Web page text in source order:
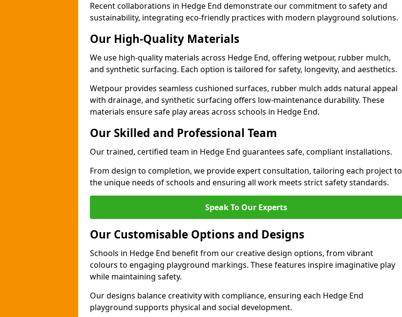
Recent collaborations in Hedge End demonstrate our commitment to safety and
sustainability, integrating eco-friendly practices with modern playground solutions.
Our High-Quality Materials
We use high-quality materials across Hedge End, offering wetpour, rubber mulch,
and synthetic surfacing. Each option is tailored for safety, longevity, and aesthetics.
Wetpour provides seamless cushioned surfaces, rubber mulch adds natural appeal
with drainage, and synthetic surfacing offers low-maintenance durability. These
materials ensure safe play areas across schools in Hedge End.
Our Skilled and Professional Team
Our trained, certified team in Hedge End guarantees safe, compliant installations.
From design to completion, we provide expert consultation, tailoring each project to
the unique needs of schools and ensuring all work meets strict safety standards.
Speak To Our Experts
Our Customisable Options and Designs
Schools in Hedge End benefit from our creative design options, from vibrant
colours to engaging playground markings. These features inspire imaginative play
while maintaining safety.
Our designs balance creativity with compliance, ensuring each Hedge End
playground supports physical and social development.